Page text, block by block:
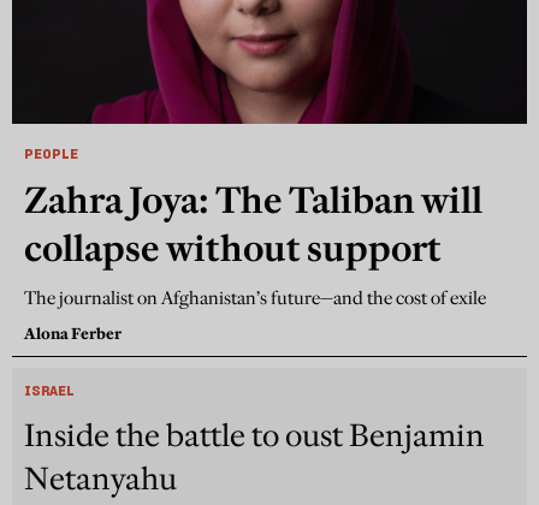
PEOPLE
Zahra Joya: The Taliban will
collapse without support
The journalist on Afghanistan’s future—and the cost of exile
Alona Ferber
ISRAEL
Inside the battle to oust Benjamin
Netanyahu